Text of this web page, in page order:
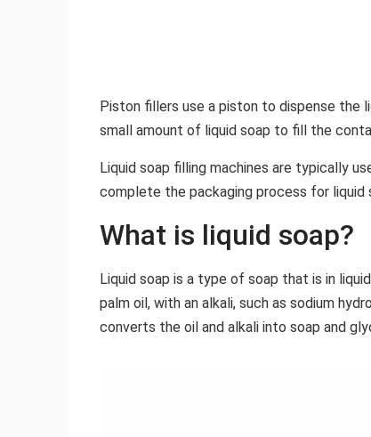
Piston fillers use a piston to dispense the
small amount of liquid soap to fill the
Liquid soap filling machines are typically
complete the packaging process for liquid
What is liquid soap?
Liquid soap is a type of soap that is in
palm oil, with an alkali, such as sodium
converts the oil and alkali into soap and